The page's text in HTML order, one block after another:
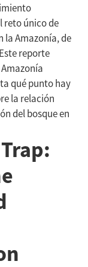
reto único de
la Amazonía, de
reporte
qué punto hay
la relación
del bosque en